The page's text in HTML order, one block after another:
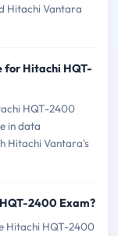
Hitachi Vantara
for Hitachi HQT-
HQT-2400
in data
Hitachi Vantara's
2400 Exam?
Hitachi HQT-2400